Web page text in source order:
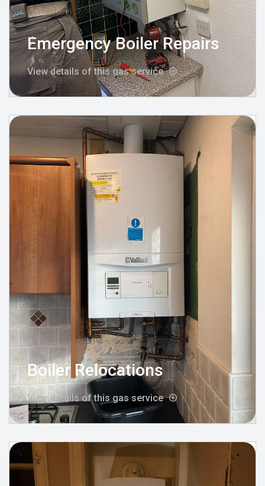
Emergency Boiler Repairs
View details of this gas service
Boiler Relocations
View details of this gas service